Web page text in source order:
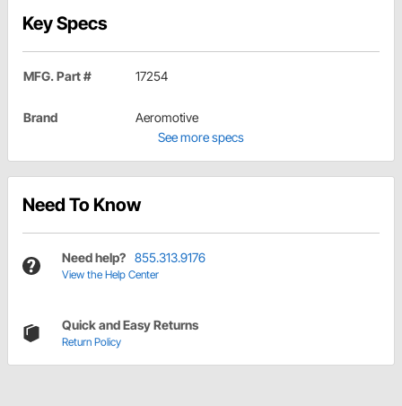
Key Specs
MFG. Part # 17254
Brand
Aeromotive
See more specs
Need To Know
Need help? 855.313.9176
View the Help Center
Quick and Easy Returns
Return Policy